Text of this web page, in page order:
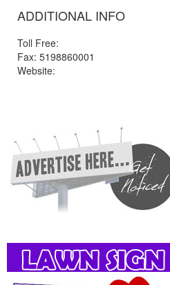
ADDITIONAL INFO
Toll Free:
Fax: 5198860001
Website: